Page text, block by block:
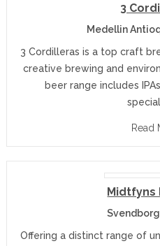
3
Medellin
3 Cordilleras is a top craft
creative brewing and
beer range includes
Read
Midtfyns
Offering a distinct range of